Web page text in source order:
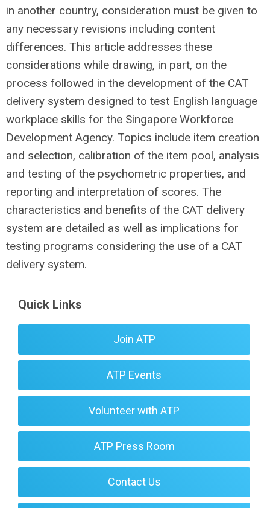
in another country, consideration must be given to
any necessary revisions including content
differences. This article addresses these
considerations while drawing, in part, on the
process followed in the development of the CAT
delivery system designed to test English language
workplace skills for the Singapore Workforce
Development Agency. Topics include item creation
and selection, calibration of the item pool, analysis
and testing of the psychometric properties, and
reporting and interpretation of scores. The
characteristics and benefits of the CAT delivery
system are detailed as well as implications for
testing programs considering the use of a CAT
delivery system.
Quick Links
Join ATP
ATP Events
Volunteer with ATP
ATP Press Room
Contact Us